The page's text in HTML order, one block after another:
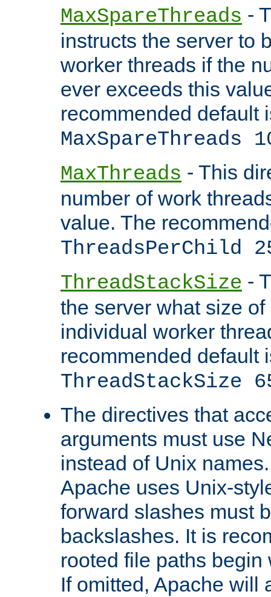
MaxSpareThreads -
instructs the server to
worker threads if the
ever exceeds this
recommended default
MaxSpareThreads
MaxThreads - This
number of work
value. The
ThreadsPerChild
ThreadStackSize -
the server what size
individual worker
recommended default
ThreadStackSize
The directives that
arguments must use
instead of Unix
Apache uses Unix-
forward slashes must
backslashes. It is
rooted file paths
If omitted, Apache will